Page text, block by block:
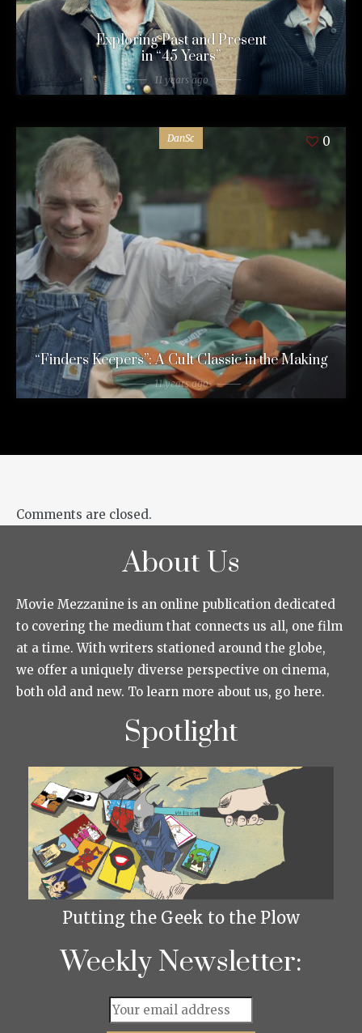
Exploring Past and Present
in “45 Years”
11 years ago
DanSc 0
“Finders Keepers”: A Cult Classic in the Making
11 years ago
Comments are closed.
About Us
Movie Mezzanine is an online publication dedicated
to covering the medium that connects us all, one film
at a time. With writers stationed around the globe,
we offer a uniquely diverse perspective on cinema,
both old and new. To learn more about us, go here.
Spotlight
Putting the Geek to the Plow
Weekly Newsletter: